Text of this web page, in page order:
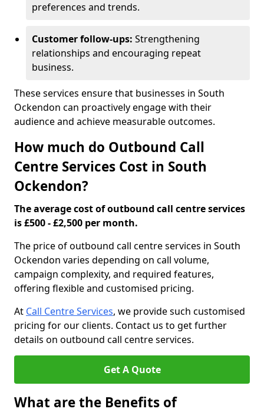
preferences and trends.
Customer follow-ups: Strengthening
relationships and encouraging repeat
business.
These services ensure that businesses in South
Ockendon can proactively engage with their
audience and achieve measurable outcomes.
How much do Outbound Call
Centre Services Cost in South
Ockendon?
The average cost of outbound call centre services
is £500 - £2,500 per month.
The price of outbound call centre services in South
Ockendon varies depending on call volume,
campaign complexity, and required features,
offering flexible and customised pricing.
At Call Centre Services, we provide such customised
pricing for our clients. Contact us to get further
details on outbound call centre services.
Get A Quote
What are the Benefits of